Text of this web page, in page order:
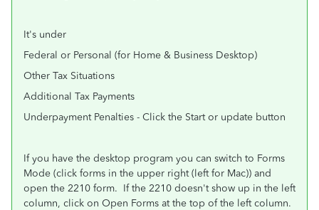
It's under
Federal or Personal (for Home & Business Desktop)
Other Tax Situations
Additional Tax Payments
Underpayment Penalties - Click the Start or update button
If you have the desktop program you can switch to Forms
Mode (click forms in the upper right (left for Mac)) and
open the 2210 form. If the 2210 doesn't show up in the left
column, click on Open Forms at the top of the left column.